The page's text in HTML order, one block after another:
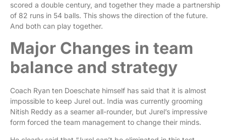
scored a double century, and together they made a partnership
of 82 runs in 54 balls. This shows the direction of the future.
And both can play together.
Major Changes in team
balance and strategy
Coach Ryan ten Doeschate himself has said that it is almost
impossible to keep Jurel out. India was currently grooming
Nitish Reddy as a seamer all-rounder, but Jurel’s impressive
form forced the team management to change their minds.